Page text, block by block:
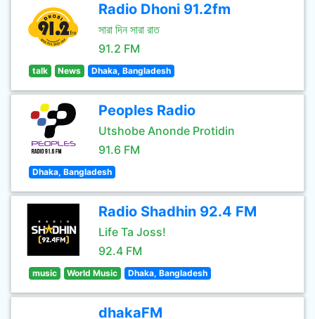
Radio Dhoni 91.2fm
সারা দিন সারা রাত
91.2 FM
talk News Dhaka, Bangladesh
Peoples Radio
Utshobe Anonde Protidin
91.6 FM
Dhaka, Bangladesh
Radio Shadhin 92.4 FM
Life Ta Joss!
92.4 FM
music World Music Dhaka, Bangladesh
dhakaFM